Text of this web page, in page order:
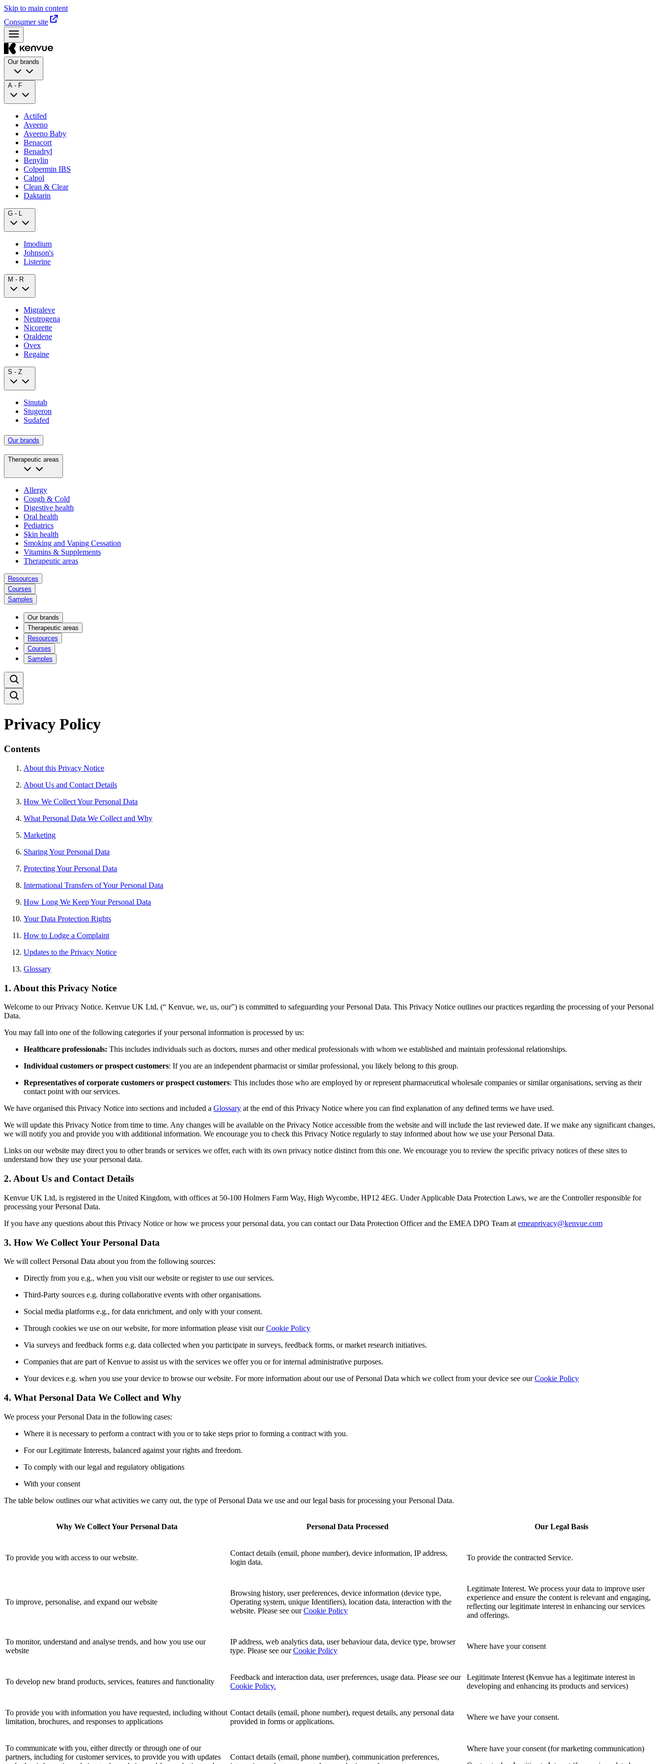
Skip to main content
Consumer site
Our brands
A - F
Actifed
Aveeno
Aveeno Baby
Benacort
Benadryl
Benylin
Colpermin IBS
Calpol
Clean & Clear
Daktarin
G - L
Imodium
Johnson's
Listerine
M - R
Migraleve
Neutrogena
Nicorette
Oraldene
Ovex
Regaine
S - Z
Sinutab
Stugeron
Sudafed
Our brands
Therapeutic areas
Allergy
Cough & Cold
Digestive health
Oral health
Pediatrics
Skin health
Smoking and Vaping Cessation
Vitamins & Supplements
Therapeutic areas
Resources
Courses
Samples
Our brands
Therapeutic areas
Resources
Courses
Samples
Privacy Policy
Contents
About this Privacy Notice
About Us and Contact Details
How We Collect Your Personal Data
What Personal Data We Collect and Why
Marketing
Sharing Your Personal Data
Protecting Your Personal Data
International Transfers of Your Personal Data
How Long We Keep Your Personal Data
Your Data Protection Rights
How to Lodge a Complaint
Updates to the Privacy Notice
Glossary
1. About this Privacy Notice
Welcome to our Privacy Notice. Kenvue UK Ltd, (“ Kenvue, we, us, our”) is committed to safeguarding your Personal Data. This Privacy Notice outlines our practices regarding the processing of your Personal
Data.
You may fall into one of the following categories if your personal information is processed by us:
Healthcare professionals: This includes individuals such as doctors, nurses and other medical professionals with whom we established and maintain professional relationships.
Individual customers or prospect customers: If you are an independent pharmacist or similar professional, you likely belong to this group.
Representatives of corporate customers or prospect customers: This includes those who are employed by or represent pharmaceutical wholesale companies or similar organisations, serving as their
contact point with our services.
We have organised this Privacy Notice into sections and included a Glossary at the end of this Privacy Notice where you can find explanation of any defined terms we have used.
We will update this Privacy Notice from time to time. Any changes will be available on the Privacy Notice accessible from the website and will include the last reviewed date. If we make any significant changes,
we will notify you and provide you with additional information. We encourage you to check this Privacy Notice regularly to stay informed about how we use your Personal Data.
Links on our website may direct you to other brands or services we offer, each with its own privacy notice distinct from this one. We encourage you to review the specific privacy notices of these sites to
understand how they use your personal data.
2. About Us and Contact Details
Kenvue UK Ltd, is registered in the United Kingdom, with offices at 50-100 Holmers Farm Way, High Wycombe, HP12 4EG. Under Applicable Data Protection Laws, we are the Controller responsible for
processing your Personal Data.
If you have any questions about this Privacy Notice or how we process your personal data, you can contact our Data Protection Officer and the EMEA DPO Team at emeaprivacy@kenvue.com
3. How We Collect Your Personal Data
We will collect Personal Data about you from the following sources:
Directly from you e.g., when you visit our website or register to use our services.
Third-Party sources e.g. during collaborative events with other organisations.
Social media platforms e.g., for data enrichment, and only with your consent.
Through cookies we use on our website, for more information please visit ourCookie Policy
Via surveys and feedback forms e.g. data collected when you participate in surveys, feedback forms, or market research initiatives.
Companies that are part of Kenvue to assist us with the services we offer you or for internal administrative purposes.
Your devices e.g. when you use your device to browse our website. For more information about our use of Personal Data which we collect from your device see ourCookie Policy
4. What Personal Data We Collect and Why
We process your Personal Data in the following cases:
Where it is necessary to perform a contract with you or to take steps prior to forming a contract with you.
For our Legitimate Interests, balanced against your rights and freedom.
To comply with our legal and regulatory obligations
With your consent
The table below outlines our what activities we carry out, the type of Personal Data we use and our legal basis for processing your Personal Data.
Why We Collect Your Personal Data Personal Data Processed Our Legal Basis
To provide you with access to our website.
Contact details (email, phone number), device information, IP address,
login data.
To provide the contracted Service.
To improve, personalise, and expand our website
Browsing history, user preferences, device information (device type,
Operating system, unique Identifiers), location data, interaction with the
website. Please see ourCookie Policy
Legitimate Interest. We process your data to improve user
experience and ensure the content is relevant and engaging,
reflecting our legitimate interest in enhancing our services
and offerings.
To monitor, understand and analyse trends, and how you use our
website
IP address, web analytics data, user behaviour data, device type, browser
type. Please see ourCookie Policy
Where have your consent
To develop new brand products, services, features and functionality
Feedback and interaction data, user preferences, usage data. Please see our
Cookie Policy.
Legitimate Interest (Kenvue has a legitimate interest in
developing and enhancing its products and services)
To provide you with information you have requested, including without
limitation, brochures, and responses to applications
Contact details (email, phone number), request details, any personal data
provided in forms or applications.
Where we have your consent.
To communicate with you, either directly or through one of our
partners, including for customer services, to provide you with updates
Contact details (email, phone number), communication preferences,
Where have your consent (for marketing communication)